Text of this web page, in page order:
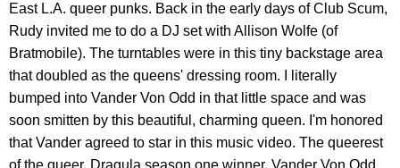
East L.A. queer punks. Back in the early days of Club Scum,
Rudy invited me to do a DJ set with Allison Wolfe (of
Bratmobile). The turntables were in this tiny backstage area
that doubled as the queens' dressing room. I literally
bumped into Vander Von Odd in that little space and was
soon smitten by this beautiful, charming queen. I'm honored
that Vander agreed to star in this music video. The queerest